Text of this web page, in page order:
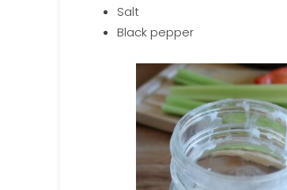
Salt
Black pepper